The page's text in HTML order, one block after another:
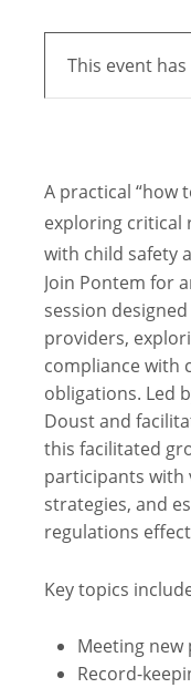
This event has
A practical “how
exploring critical
with child safety
Join Pontem for
session
providers,
compliance with
obligations. Led
Doust and
this facilitated
participants with
strategies, and
regulations
Key topics
Meeting
Record-